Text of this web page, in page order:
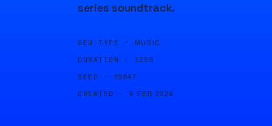
series soundtrack.
GEN TYPE · MUSIC
DURATION · 120S
SEED · 99847
CREATED · 6 FEB 2024